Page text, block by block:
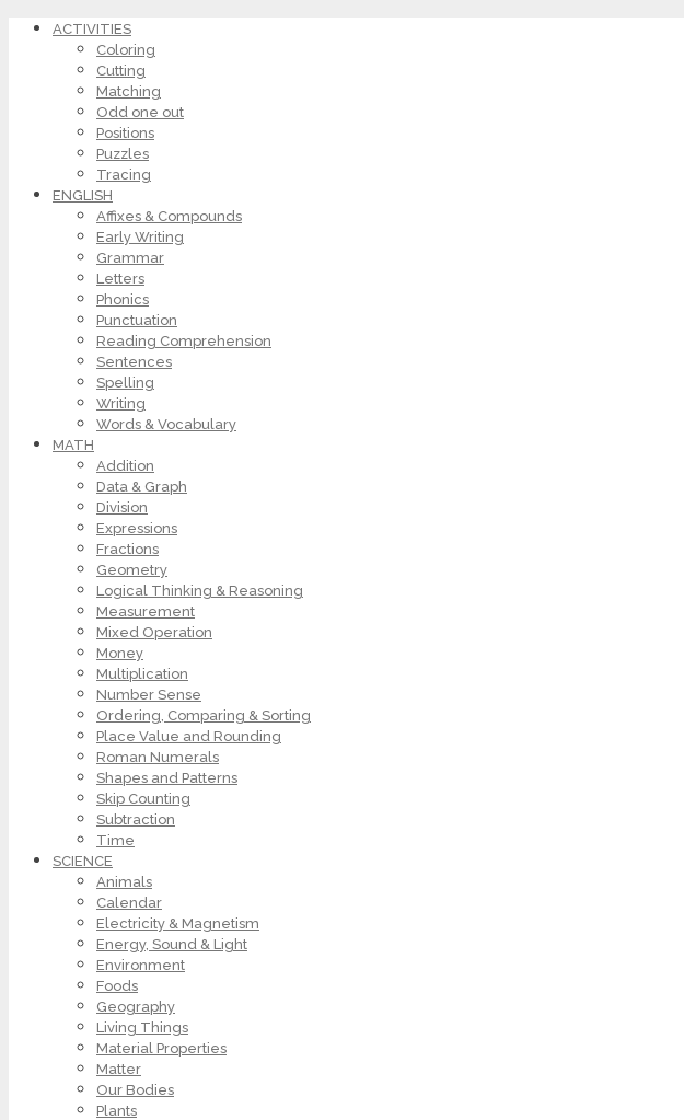
ACTIVITIES
Coloring
Cutting
Matching
Odd one out
Positions
Puzzles
Tracing
ENGLISH
Affixes & Compounds
Early Writing
Grammar
Letters
Phonics
Punctuation
Reading Comprehension
Sentences
Spelling
Writing
Words & Vocabulary
MATH
Addition
Data & Graph
Division
Expressions
Fractions
Geometry
Logical Thinking & Reasoning
Measurement
Mixed Operation
Money
Multiplication
Number Sense
Ordering, Comparing & Sorting
Place Value and Rounding
Roman Numerals
Shapes and Patterns
Skip Counting
Subtraction
Time
SCIENCE
Animals
Calendar
Electricity & Magnetism
Energy, Sound & Light
Environment
Foods
Geography
Living Things
Material Properties
Matter
Our Bodies
Plants